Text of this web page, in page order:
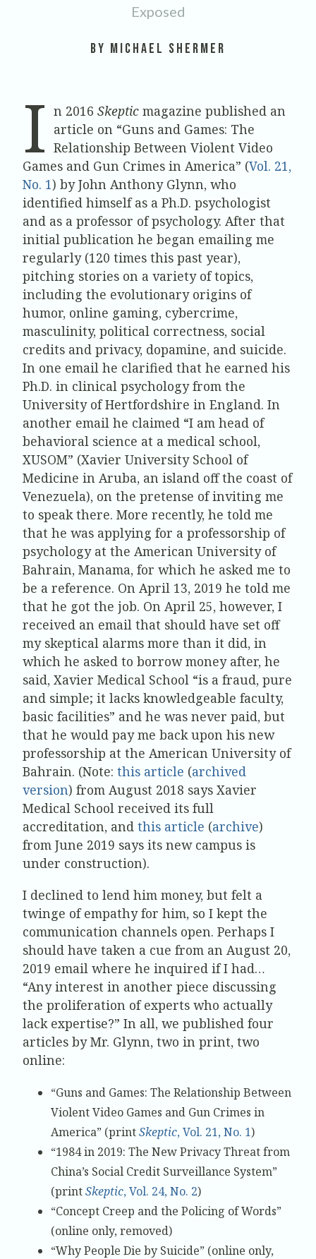
Exposed
by Michael Shermer
I n 2016Skeptic magazine published an
article on “Guns and Games: The
Relationship Between Violent Video
Games and Gun Crimes in America” (Vol. 21,
No. 1) by John Anthony Glynn, who
identified himself as a Ph.D. psychologist
and as a professor of psychology. After that
initial publication he began emailing me
regularly (120 times this past year),
pitching stories on a variety of topics,
including the evolutionary origins of
humor, online gaming, cybercrime,
masculinity, political correctness, social
credits and privacy, dopamine, and suicide.
In one email he clarified that he earned his
Ph.D. in clinical psychology from the
University of Hertfordshire in England. In
another email he claimed “I am head of
behavioral science at a medical school,
XUSOM” (Xavier University School of
Medicine in Aruba, an island off the coast of
Venezuela), on the pretense of inviting me
to speak there. More recently, he told me
that he was applying for a professorship of
psychology at the American University of
Bahrain, Manama, for which he asked me to
be a reference. On April 13, 2019 he told me
that he got the job. On April 25, however, I
received an email that should have set off
my skeptical alarms more than it did, in
which he asked to borrow money after, he
said, Xavier Medical School “is a fraud, pure
and simple; it lacks knowledgeable faculty,
basic facilities” and he was never paid, but
that he would pay me back upon his new
professorship at the American University of
Bahrain. (Note: this article (archived
version) from August 2018 says Xavier
Medical School received its full
accreditation, and this article (archive)
from June 2019 says its new campus is
under construction).
I declined to lend him money, but felt a
twinge of empathy for him, so I kept the
communication channels open. Perhaps I
should have taken a cue from an August 20,
2019 email where he inquired if I had…
“Any interest in another piece discussing
the proliferation of experts who actually
lack expertise?” In all, we published four
articles by Mr. Glynn, two in print, two
online:
“Guns and Games: The Relationship Between
Violent Video Games and Gun Crimes in
America” (printSkeptic, Vol. 21, No. 1)
“1984 in 2019: The New Privacy Threat from
China’s Social Credit Surveillance System”
(printSkeptic, Vol. 24, No. 2)
“Concept Creep and the Policing of Words”
(online only, removed)
“Why People Die by Suicide” (online only,